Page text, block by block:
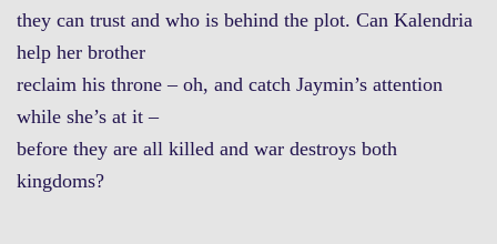
they can trust and who is behind the plot. Can Kalendria
help her brother
reclaim his throne – oh, and catch Jaymin’s attention
while she’s at it –
before they are all killed and war destroys both
kingdoms?